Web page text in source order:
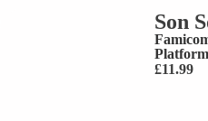
Son
Platform
£11.99